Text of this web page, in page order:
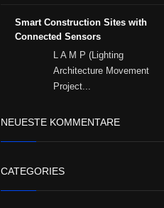
Smart Construction Sites with
Connected Sensors
L A M P (Lighting
Architecture Movement
Project...
NEUESTE KOMMENTARE
CATEGORIES